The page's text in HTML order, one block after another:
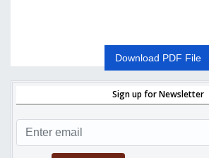
Download PDF File
Sign up for Newsletter